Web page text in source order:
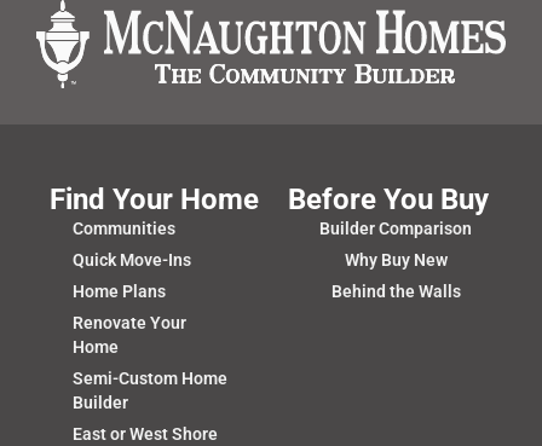
Find Your Home
Communities
Quick Move-Ins
Home Plans
Renovate Your
Home
Semi-Custom Home
Builder
East or West Shore
Before You Buy
Builder Comparison
Why Buy New
Behind the Walls